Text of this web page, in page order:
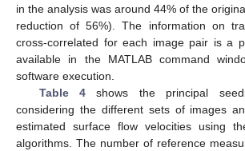
in the analysis was around 44% of the
reduction of 56%). The information on
cross-correlated for each image pair is a
available in the MATLAB command
software execution.
Table 4 shows the principal
considering the different sets of images
estimated surface flow velocities using
algorithms. The number of reference